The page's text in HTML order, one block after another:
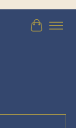
Cart